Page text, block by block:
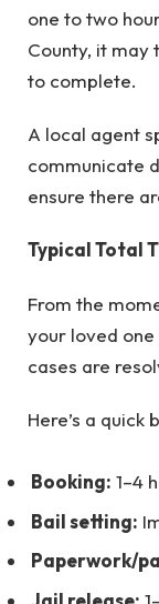
one to two
County, it may
to complete.
A local agent
communicate
ensure there
Typical Total
From the
your loved
cases are
Here’s a quick
Booking: 1–4
Bail setting:
Paperwork/